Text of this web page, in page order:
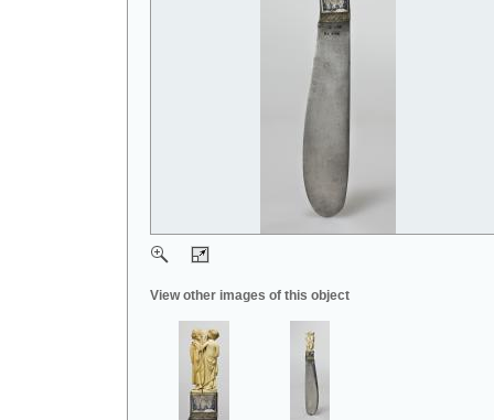
View other images of this object